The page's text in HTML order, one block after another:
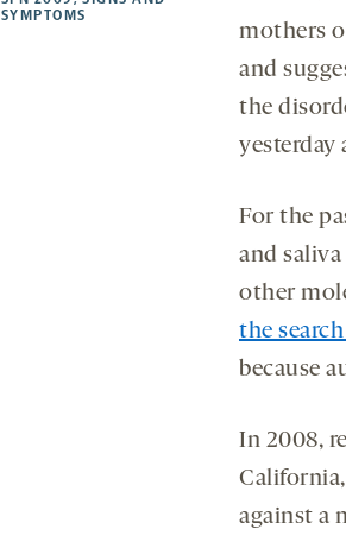
SYMPTOMS
mothers
and
the
yesterday
For the
and
other
the
because
In 2008,
against a